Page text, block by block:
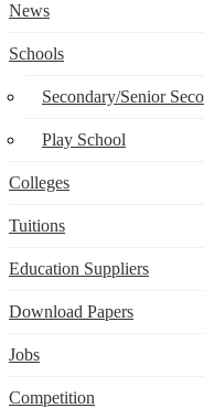
News
Schools
Secondary/Senior
Play School
Colleges
Tuitions
Education Suppliers
Download Papers
Jobs
Competition